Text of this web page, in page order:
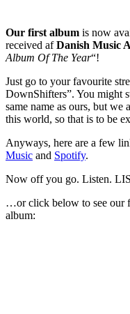
Our first album is now
received afDanish Music
Album Of The Year“!
Just go to your favourite
DownShifters”. You might
same name as ours, but we
this world, so that is to be
Anyways, here are a few
Music and Spotify.
Now off you go. Listen.
…or click below to see our
album: